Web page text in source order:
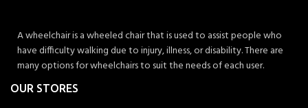
A wheelchair is a wheeled chair that is used to assist people who
have difficulty walking due to injury, illness, or disability. There are
many options for wheelchairs to suit the needs of each user.
OUR STORES